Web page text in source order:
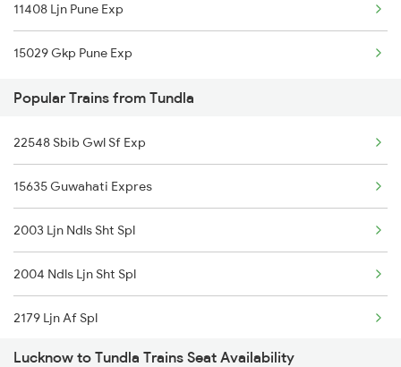
12179 Af Intercity
15707 Kir Asr Express
15733 Farakka Express
19726 Amrit Bharat Exp
09184 Bnrs Mmct Spl
15565 Vaishali Exp
19038 Avadh Express
13239 Pnbe Kota Exp
11408 Ljn Pune Exp
15029 Gkp Pune Exp
Popular Trains from Tundla
22548 Sbib Gwl Sf Exp
15635 Guwahati Expres
2003 Ljn Ndls Sht Spl
2004 Ndls Ljn Sht Spl
2179 Ljn Af Spl
2180 Af Ljn Spl
Lucknow to Tundla Trains Seat Availability